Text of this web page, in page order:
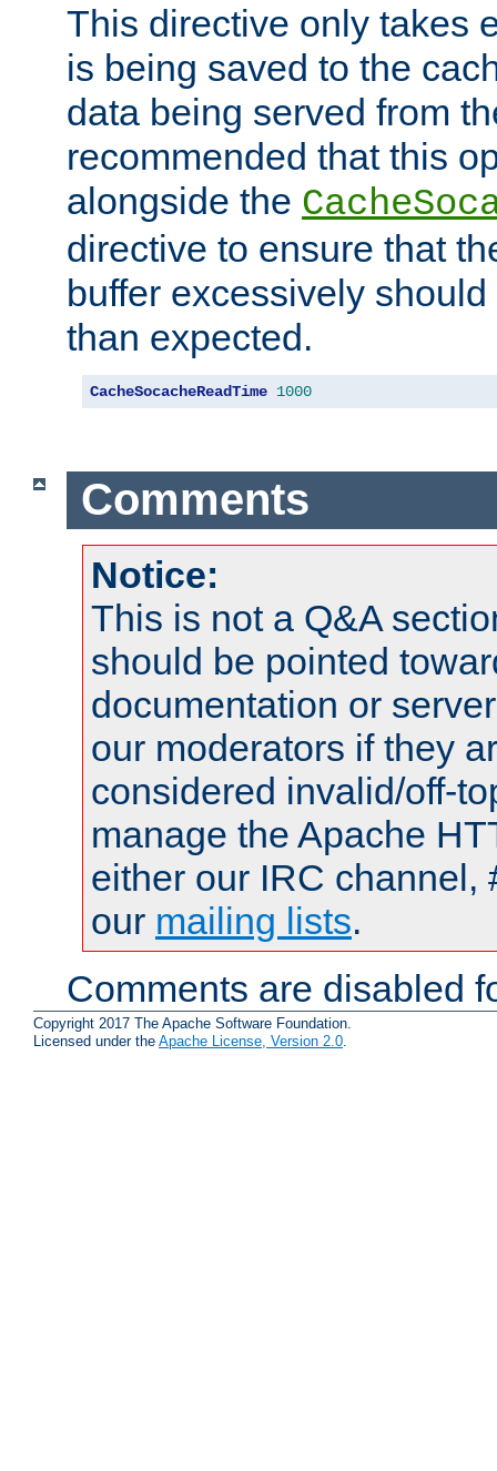
This directive only takes
is being saved to the
data being served from
recommended that this
alongside the
directive to ensure that
buffer excessively
than expected.
CacheSocacheReadTime 1000
Comments
Notice:
This is not a Q&A
should be pointed
documentation or
our moderators if they
considered invalid/off-
manage the Apache
either our IRC channel,
our mailing lists.
Comments are disabled
Copyright 2017 The Apache Software Foundation.
Licensed under the Apache License, Version 2.0